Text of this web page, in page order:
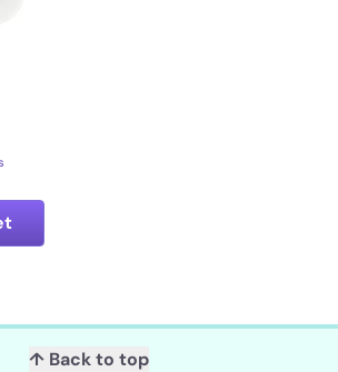
↑ Back to top